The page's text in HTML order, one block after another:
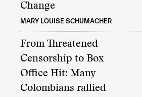
Change
MARY LOUISE SCHUMACHER
From Threatened
Censorship to Box
Office Hit: Many
Colombians rallied